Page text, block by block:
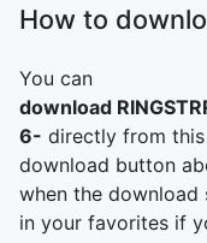
How to
You can
download
6- directly from
download button
when the
in your favorites if